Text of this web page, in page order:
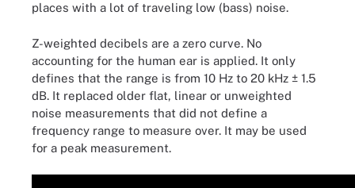
places with a lot of traveling low (bass) noise.
Z-weighted decibels are a zero curve. No
accounting for the human ear is applied. It only
defines that the range is from 10 Hz to 20 kHz ± 1.5
dB. It replaced older flat, linear or unweighted
noise measurements that did not define a
frequency range to measure over. It may be used
for a peak measurement.